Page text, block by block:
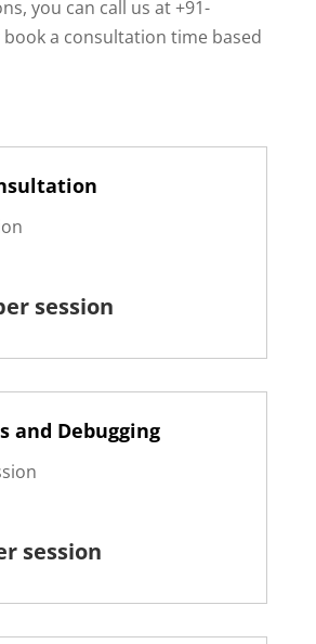
you can call us at +91-
book a consultation time based
session
and Debugging
session